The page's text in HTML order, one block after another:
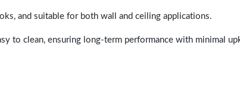
and suitable for both wall and ceiling applications.
to clean, ensuring long-term performance with minimal